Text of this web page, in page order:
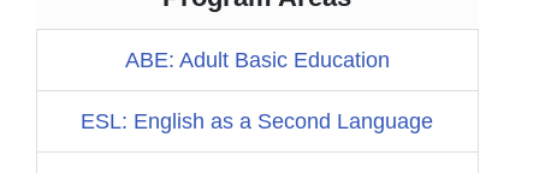
ABE: Adult Basic Education
ESL: English as a Second Language